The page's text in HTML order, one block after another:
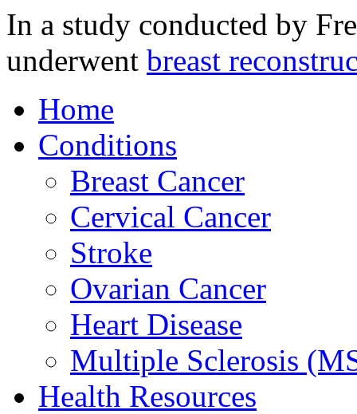
In a study conducted by
underwent breast
Home
Conditions
Breast Cancer
Cervical Cancer
Stroke
Ovarian Cancer
Heart Disease
Multiple Sclerosis
Health Resources